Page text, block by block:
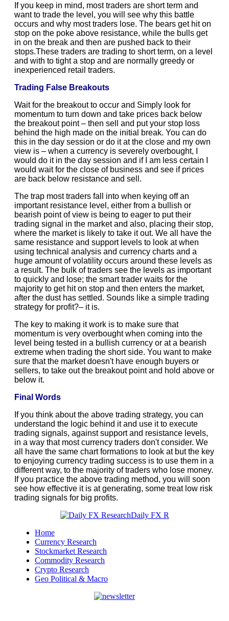
If you keep in mind, most traders are short term and
want to trade the level, you will see why this battle
occurs and why most traders lose. The bears get hit on
stop on the poke above resistance, while the bulls get
in on the break and then are pushed back to their
stops.These traders are trading to short term, on a level
and with to tight a stop and are normally greedy or
inexperienced retail traders.
Trading False Breakouts
Wait for the breakout to occur and Simply look for
momentum to turn down and take prices back below
the breakout point – then sell and put your stop loss
behind the high made on the initial break. You can do
this in the day session or do it at the close and my own
view is – when a currency is severely overbought, I
would do it in the day session and if I am less certain I
would wait for the close of business and see if prices
are back below resistance and sell.
The trap most traders fall into when keying off an
important resistance level, either from a bullish or
bearish point of view is being to eager to put their
trading signal in the market and also, placing their stop,
where the market is likely to take it out. We all have the
same resistance and support levels to look at when
using technical analysis and currency charts and a
huge amount of volatility occurs around these levels as
a result. The bulk of traders see the levels as important
to quickly and lose; the smart trader waits for the
majority to get hit on stop and then enters the market,
after the dust has settled. Sounds like a simple trading
strategy for profit?– it is.
The key to making it work is to make sure that
momentum is very overbought when coming into the
level being tested in a bullish currency or at a bearish
extreme when trading the short side. You want to make
sure that the market doesn't have enough buyers or
sellers, to take out the breakout point and hold above or
below it.
Final Words
If you think about the above trading strategy, you can
understand the logic behind it and use it to execute
trading signals, against support and resistance levels,
in a way that most currency traders don't consider. We
all have the same chart formations to look at but the key
to enjoying currency trading success is to use them in a
different way, to the majority of traders who lose money.
If you practice the above trading method, you will soon
see how effective it is at generating, some treat low risk
trading signals for big profits.
Home
Currency Research
Stockmarket Research
Commodity Research
Crypto Research
Geo Political & Macro